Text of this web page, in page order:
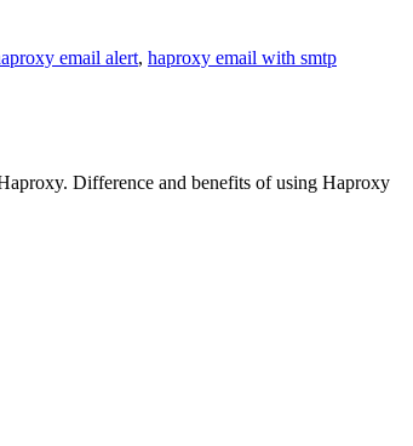
email alert, haproxy email with smtp
Difference and benefits of using Haproxy